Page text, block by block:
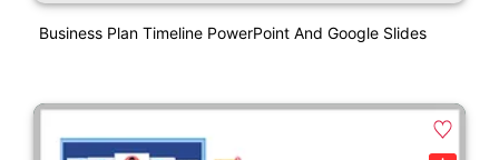
Business Plan Timeline PowerPoint And Google Slides